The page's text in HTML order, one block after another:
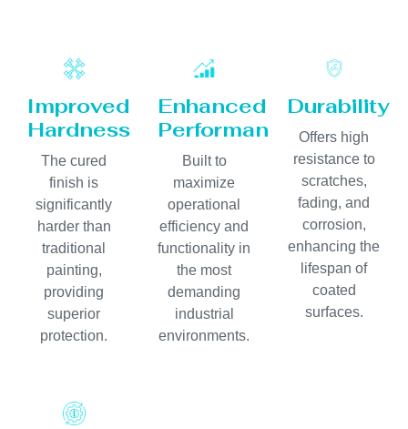
Improved
Hardness
The cured
finish is
significantly
harder than
traditional
painting,
providing
superior
protection.
Enhanced
Performance
Built to
maximize
operational
efficiency and
functionality in
the most
demanding
industrial
environments.
Durability
Offers high
resistance to
scratches,
fading, and
corrosion,
enhancing the
lifespan of
coated
surfaces.